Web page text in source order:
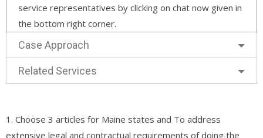
service representatives by clicking on chat now given in
the bottom right corner.
Case Approach
Related Services
1. Choose 3 articles for Maine states and To address
extensive legal and contractual requirements of doing the